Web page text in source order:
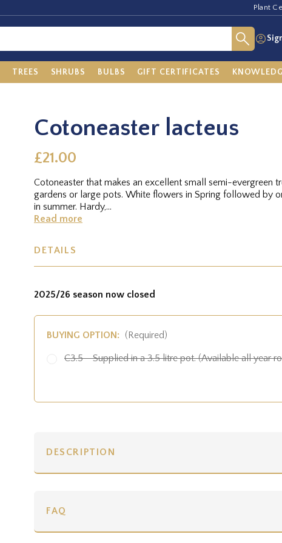
Plant
TREES SHRUBS BULBS GIFT CERTIFICATES
Cotoneaster lacteus
£21.00
Cotoneaster that makes an excellent small semi-evergreen
gardens or large pots. White flowers in Spring followed by
in summer. Hardy,...
Read more
DETAILS
2025/26 season now closed
BUYING OPTION: (Required)
C3.5 - Supplied in a 3.5 litre pot. (Available all year
DESCRIPTION
FAQ